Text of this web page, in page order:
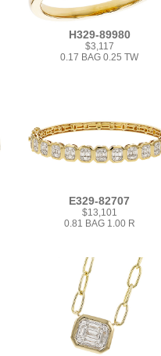
H329-89980
$3,117
0.17 BAG 0.25 TW
E329-82707
$13,101
0.81 BAG 1.00 R